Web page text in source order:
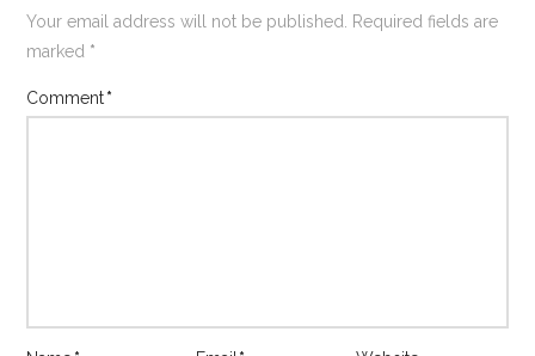
Your email address will not be published. Required fields are
marked *
Comment*